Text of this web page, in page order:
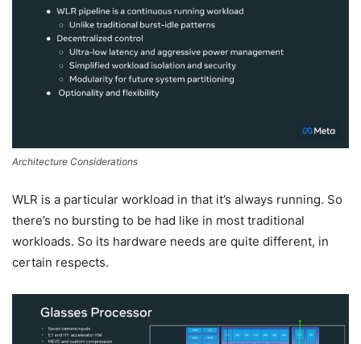
Architecture Considerations
WLR is a particular workload in that it’s always running. So
there’s no bursting to be had like in most traditional
workloads. So its hardware needs are quite different, in
certain respects.